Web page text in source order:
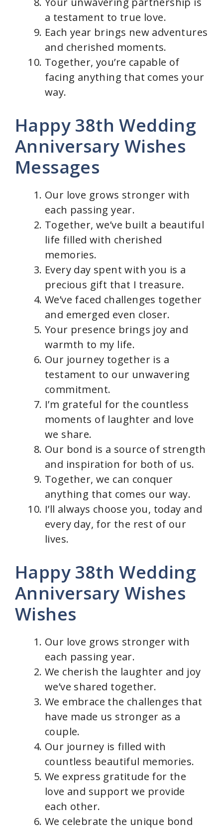
a testament to true love.
Each year brings new adventures
and cherished moments.
Together, you’re capable of
facing anything that comes your
way.
Happy 38th Wedding
Anniversary Wishes
Messages
Our love grows stronger with
each passing year.
Together, we’ve built a beautiful
life filled with cherished
memories.
Every day spent with you is a
precious gift that I treasure.
We’ve faced challenges together
and emerged even closer.
Your presence brings joy and
warmth to my life.
Our journey together is a
testament to our unwavering
commitment.
I’m grateful for the countless
moments of laughter and love
we share.
Our bond is a source of strength
and inspiration for both of us.
Together, we can conquer
anything that comes our way.
I’ll always choose you, today and
every day, for the rest of our
lives.
Happy 38th Wedding
Anniversary Wishes
Wishes
Our love grows stronger with
each passing year.
We cherish the laughter and joy
we’ve shared together.
We embrace the challenges that
have made us stronger as a
couple.
Our journey is filled with
countless beautiful memories.
We express gratitude for the
love and support we provide
each other.
We celebrate the unique bond